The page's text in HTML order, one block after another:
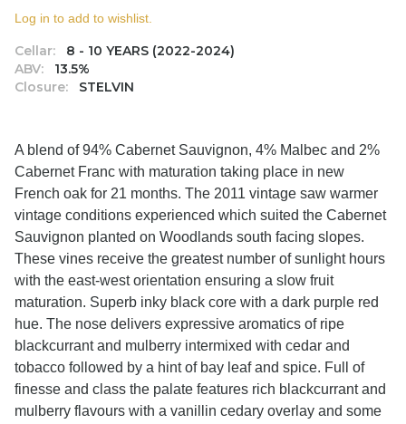
Cellar:
8 - 10 YEARS (2022-2024)
ABV:
13.5%
Closure:
STELVIN
Log in to add to wishlist.
A blend of 94% Cabernet Sauvignon, 4% Malbec and 2%
Cabernet Franc with maturation taking place in new
French oak for 21 months. The 2011 vintage saw warmer
vintage conditions experienced which suited the Cabernet
Sauvignon planted on Woodlands south facing slopes.
These vines receive the greatest number of sunlight hours
with the east-west orientation ensuring a slow fruit
maturation. Superb inky black core with a dark purple red
hue. The nose delivers expressive aromatics of ripe
blackcurrant and mulberry intermixed with cedar and
tobacco followed by a hint of bay leaf and spice. Full of
finesse and class the palate features rich blackcurrant and
mulberry flavours with a vanillin cedary overlay and some